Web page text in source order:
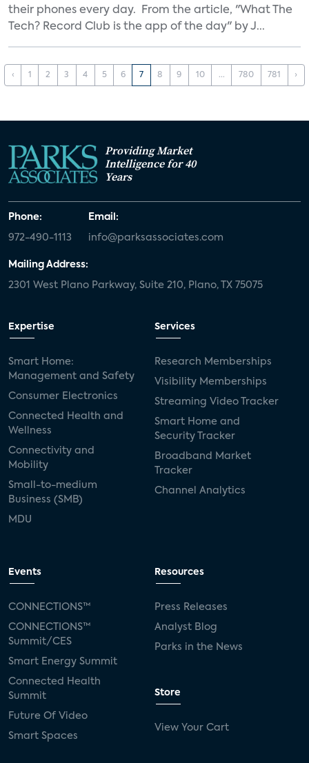
their phones every day. From the article, "What The
Tech? Record Club is the app of the day" by J...
‹ 1 2 3 4 5 6 7 8 9 10 ... 780 781 ›
Providing Market
Intelligence for 40
Years
Phone:
972-490-1113
Email:
info@parksassociates.com
Mailing Address:
2301 West Plano Parkway, Suite 210, Plano, TX 75075
Expertise
Smart Home:
Management and Safety
Consumer Electronics
Connected Health and
Wellness
Connectivity and
Mobility
Small-to-medium
Business (SMB)
MDU
Services
Research Memberships
Visibility Memberships
Streaming Video Tracker
Smart Home and
Security Tracker
Broadband Market
Tracker
Channel Analytics
Events
CONNECTIONS™
CONNECTIONS™
Summit/CES
Smart Energy Summit
Connected Health
Summit
Future Of Video
Smart Spaces
Resources
Press Releases
Analyst Blog
Parks in the News
Store
View Your Cart